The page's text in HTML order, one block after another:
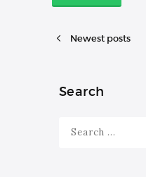
Newest posts
Search
for: